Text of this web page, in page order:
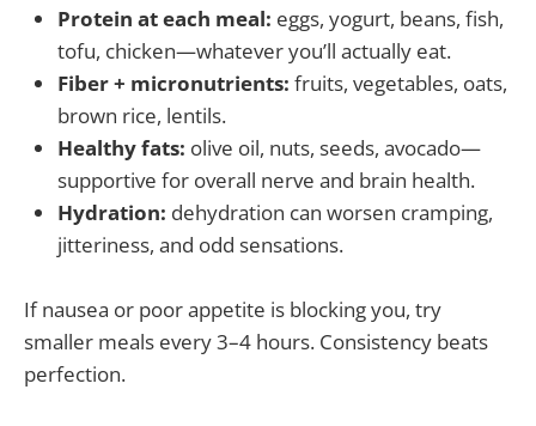
Protein at each meal: eggs, yogurt, beans, fish,
tofu, chicken—whatever you’ll actually eat.
Fiber + micronutrients: fruits, vegetables, oats,
brown rice, lentils.
Healthy fats: olive oil, nuts, seeds, avocado—
supportive for overall nerve and brain health.
Hydration: dehydration can worsen cramping,
jitteriness, and odd sensations.
If nausea or poor appetite is blocking you, try
smaller meals every 3–4 hours. Consistency beats
perfection.